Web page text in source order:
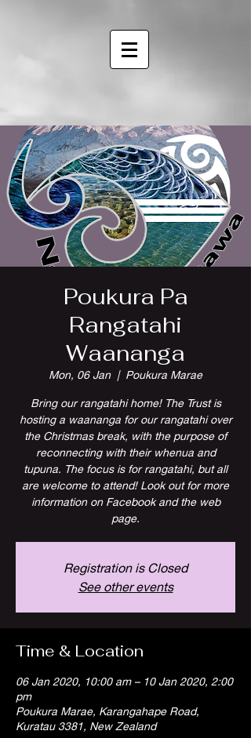
Poukura Pa
Rangatahi
Waananga
Mon, 06 Jan
  |
Poukura Marae
Bring our rangatahi home! The Trust is
hosting a waananga for our rangatahi over
the Christmas break, with the purpose of
reconnecting with their whenua and
tupuna. The focus is for rangatahi, but all
are welcome to attend! Look out for more
information on Facebook and the web
page.
Registration is Closed
See other events
Time & Location
06 Jan 2020, 10:00 am – 10 Jan 2020, 2:00
pm
Poukura Marae, Karangahape Road,
Kuratau 3381, New Zealand